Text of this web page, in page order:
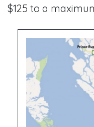
$125 to a